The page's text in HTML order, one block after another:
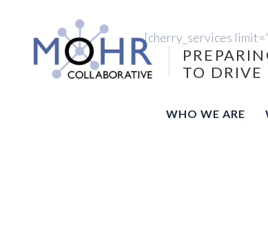
TO
[cherry_services
WHO WE ARE